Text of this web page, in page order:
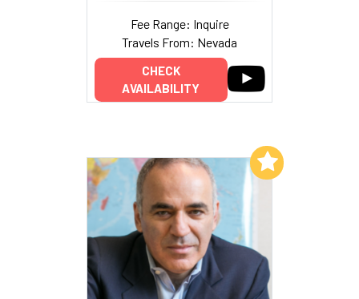
Fee Range: Inquire
Travels From: Nevada
CHECK
AVAILABILITY
Add to My List